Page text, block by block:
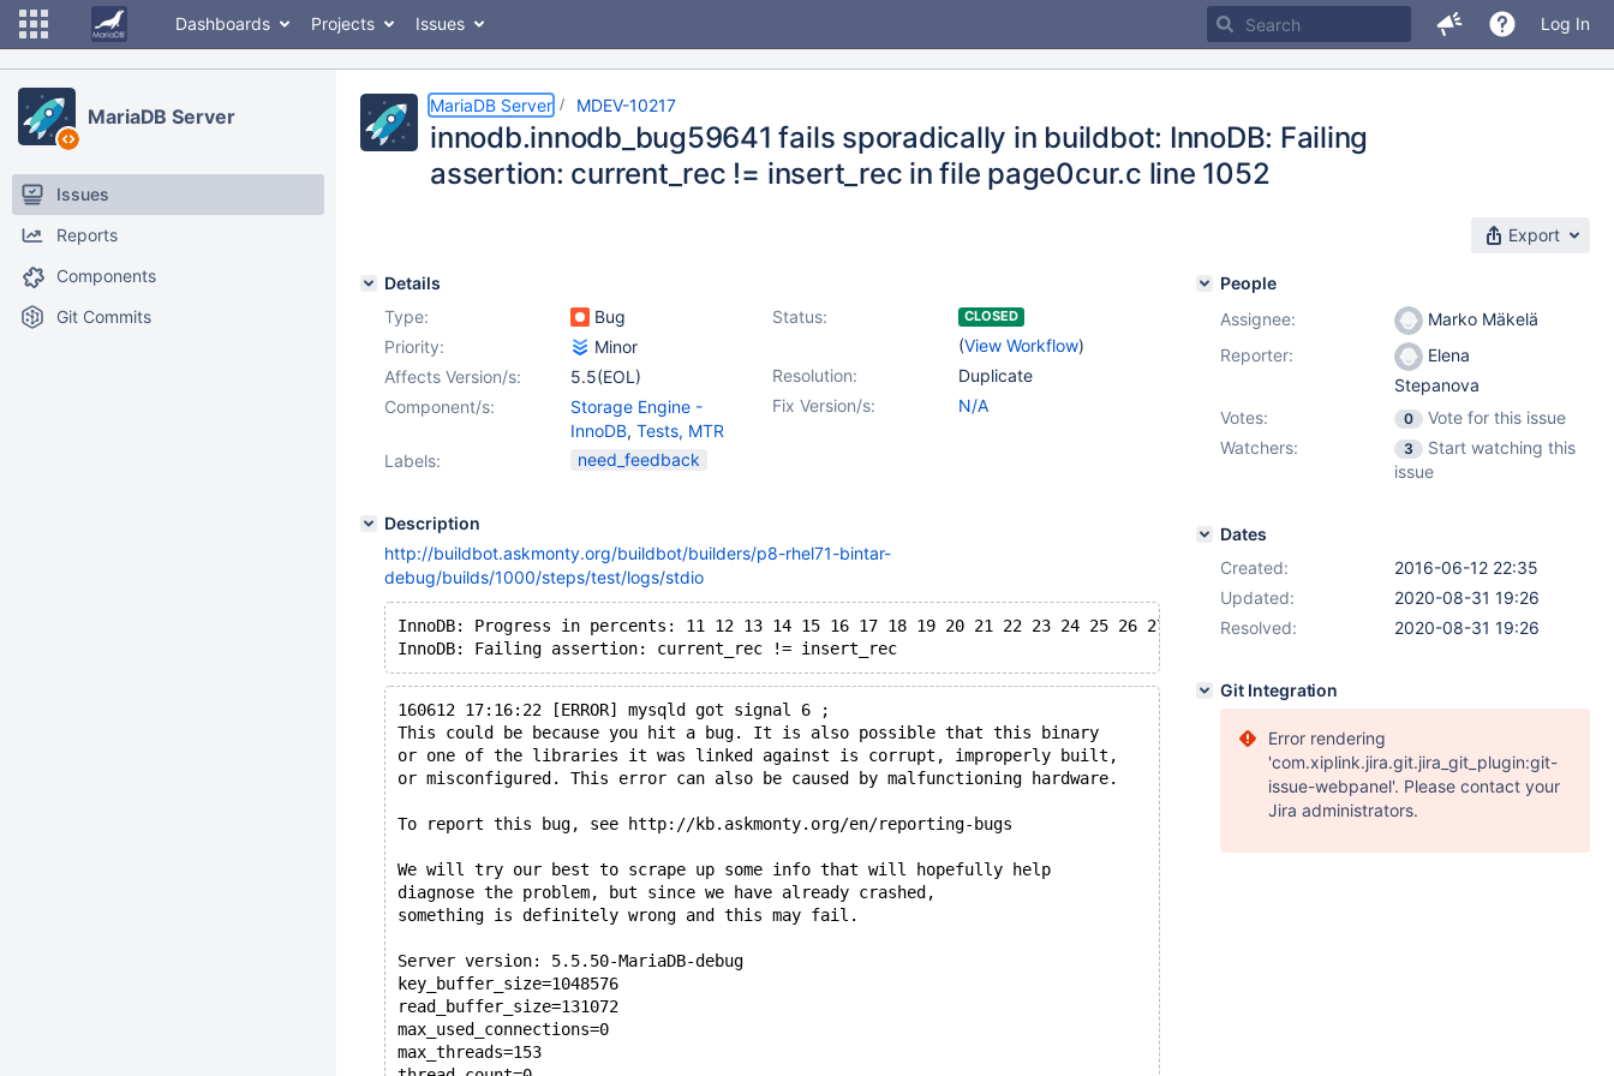
Dashboards Projects Issues Log In
MariaDB Server
Issues
Reports
Components
Git Commits
MariaDB Server MDEV-10217
innodb.innodb_bug59641 fails sporadically in buildbot: InnoDB: Failing
assertion: current_rec != insert_rec in file page0cur.c line 1052
Export
Details
Type:
Bug Status: CLOSED
(View Workflow)
Priority:
Minor
Resolution:
Duplicate
Affects Version/s:
5.5(EOL)
Fix Version/s:
N/A
Component/s:
Storage Engine -
InnoDB, Tests, MTR
Labels:
need_feedback
Description
http://buildbot.askmonty.org/buildbot/builders/p8-rhel71-bintar-
debug/builds/1000/steps/test/logs/stdio
InnoDB: Progress in percents: 11 12 13 14 15 16 17 18 19 20 21 22 23 24 25 26 27 28 29 30 31 32 33 34 35 36 37 38 39 40 41
160612 17:16:22 [ERROR] mysqld got signal 6 ;
This could be because you hit a bug. It is also possible that this binary
or one of the libraries it was linked against is corrupt, improperly built,
or misconfigured. This error can also be caused by malfunctioning hardware.
To report this bug, see http://kb.askmonty.org/en/reporting-bugs
We will try our best to scrape up some info that will hopefully help
diagnose the problem, but since we have already crashed,
something is definitely wrong and this may fail.
Server version: 5.5.50-MariaDB-debug
key_buffer_size=1048576
read_buffer_size=131072
max_used_connections=0
max_threads=153
People
Assignee:
Marko Mäkelä
Reporter:
Elena
Stepanova
Votes:
0
Vote for this issue
Watchers:
3
Start watching this
issue
Dates
Created:
2016-06-12 22:35
Updated:
2020-08-31 19:26
Resolved:
2020-08-31 19:26
Git Integration
Error rendering
'com.xiplink.jira.git.jira_git_plugin:git-
issue-webpanel'. Please contact your
Jira administrators.